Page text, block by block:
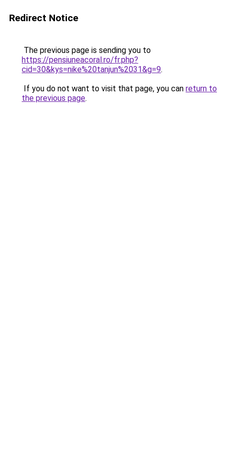
Redirect Notice
The previous page is sending you to
https://pensiuneacoral.ro/fr.php?
cid=30&kys=nike%20tanjun%2031&g=9.
If you do not want to visit that page, you can return to
the previous page.